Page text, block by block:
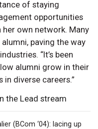
of staying
opportunities
own network. Many
paving the way
“It’s been
alumni grow in their
diverse careers.”
the Lead stream
(BCom ‘04): lacing up